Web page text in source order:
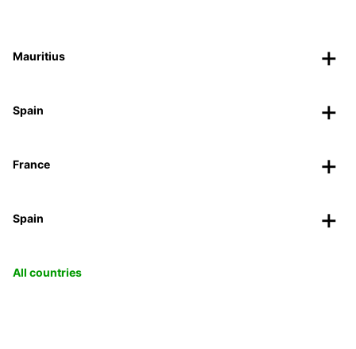
Mauritius
Spain
France
Spain
All countries